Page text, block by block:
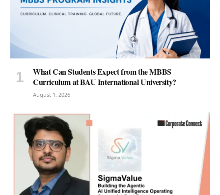
What Can Students Expect from the MBBS
Curriculum at BAU International University?
August 1, 2026